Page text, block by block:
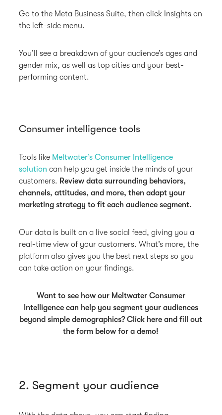
Go to the Meta Business Suite, then click Insights on
the left-side menu.
You’ll see a breakdown of your audience’s ages and
gender mix, as well as top cities and your best-
performing content.
Consumer intelligence tools
Tools like Meltwater’s Consumer Intelligence
solution can help you get inside the minds of your
customers. Review data surrounding behaviors,
channels, attitudes, and more, then adapt your
marketing strategy to fit each audience segment.
Our data is built on a live social feed, giving you a
real-time view of your customers. What’s more, the
platform also gives you the best next steps so you
can take action on your findings.
Want to see how our Meltwater Consumer
Intelligence can help you segment your audiences
beyond simple demographics? Click here and fill out
the form below for a demo!
2. Segment your audience